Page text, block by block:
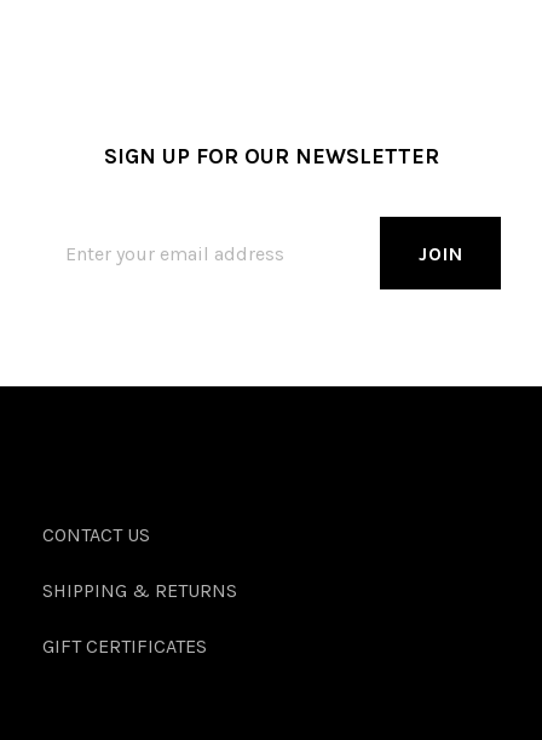
SIGN UP FOR OUR NEWSLETTER
CONTACT US
SHIPPING & RETURNS
GIFT CERTIFICATES